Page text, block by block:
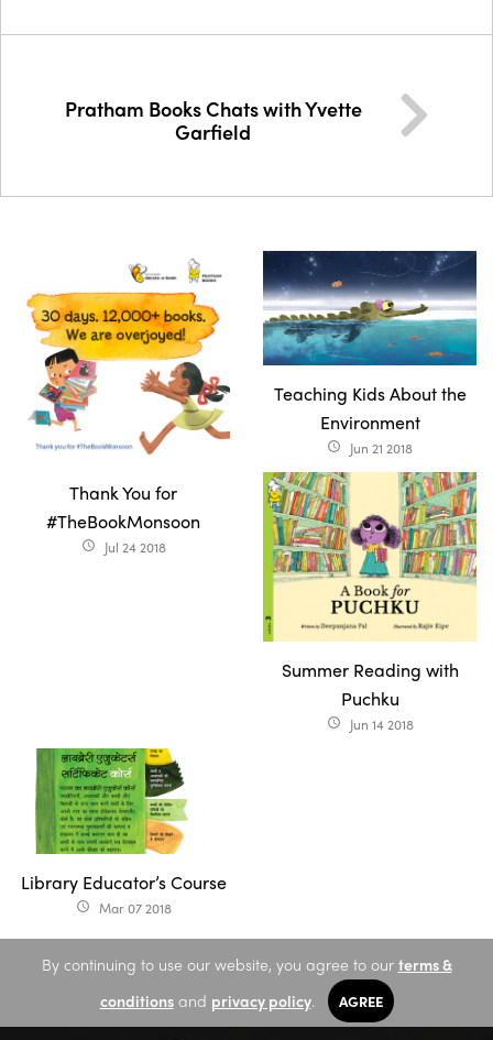
Pratham Books Chats with Yvette
Garfield
Thank You for
#TheBookMonsoon
access_time Jul 24 2018
Teaching Kids About the
Environment
access_time Jun 21 2018
Summer Reading with
Puchku
access_time Jun 14 2018
Library Educator’s Course
access_time Mar 07 2018
By continuing to use our website, you agree to our terms &
conditionsand privacy policy. AGREE